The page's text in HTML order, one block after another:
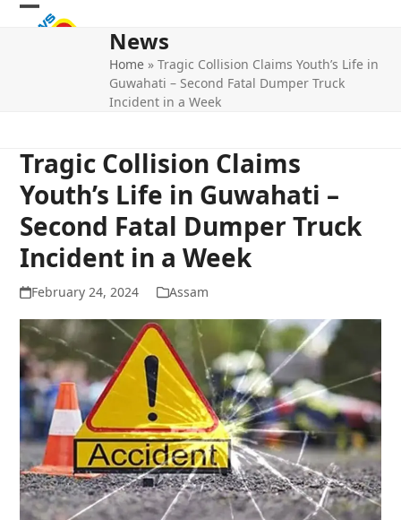
Skip
Open
Close
News
Home »Tragic Collision Claims Youth’s Life in
Guwahati – Second Fatal Dumper Truck
Incident in a Week
Tragic Collision Claims
Youth’s Life in Guwahati –
Second Fatal Dumper Truck
Incident in a Week
February 24, 2024 Assam